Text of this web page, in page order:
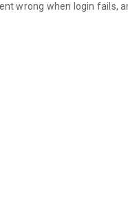
wrong when login fails,